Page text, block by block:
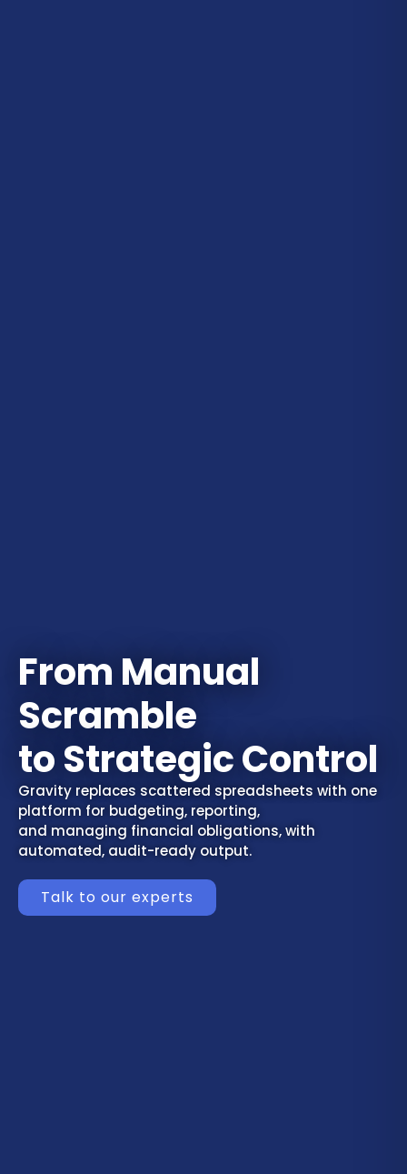
From Manual
Scramble
to Strategic Control
Gravity replaces scattered spreadsheets with one
platform for budgeting, reporting,
and managing financial obligations, with
automated, audit-ready output.
Talk to our experts